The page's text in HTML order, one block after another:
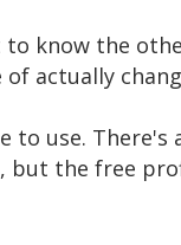
know the
actually
to use. There's
but the free